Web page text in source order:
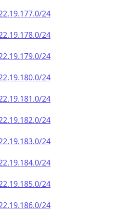
24
24
24
24
24
24
24
24
24
24